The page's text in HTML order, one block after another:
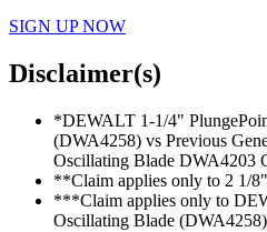
SIGN UP NOW
Disclaimer(s)
*DEWALT 1-1/4"
(DWA4258) vs Previous
Oscillating Blade DWA4203
**Claim applies only to 2 1/
***Claim applies only to
Oscillating Blade (DWA4258)